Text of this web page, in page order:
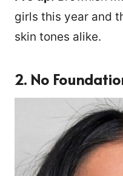
girls this year and
skin tones alike.
2. No